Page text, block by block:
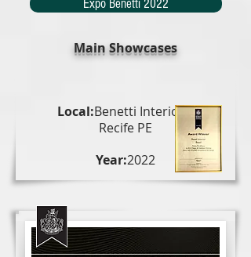
Expo Benetti 2022
Main Showcases
Local:Benetti Interiors,
Recife PE
Year:2022